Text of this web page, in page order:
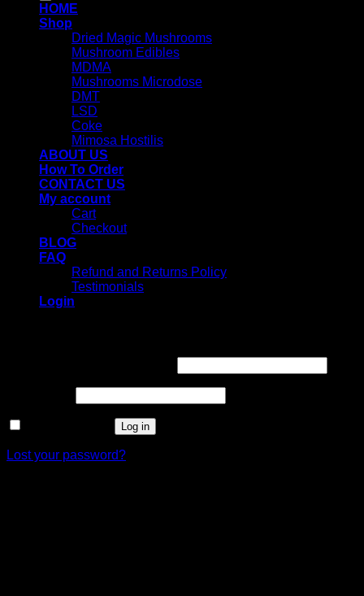
HOME
Shop
Dried Magic Mushrooms
Mushroom Edibles
MDMA
Mushrooms Microdose
DMT
LSD
Coke
Mimosa Hostilis
ABOUT US
How To Order
CONTACT US
My account
Cart
Checkout
BLOG
FAQ
Refund and Returns Policy
Testimonials
Login
Log in
Lost your password?